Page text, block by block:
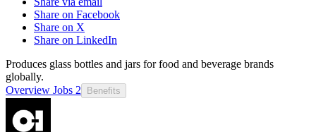
Share on Facebook
Share on X
Share on LinkedIn
Produces glass bottles and jars for food and beverage brands
globally.
Overview Jobs 2 Benefits